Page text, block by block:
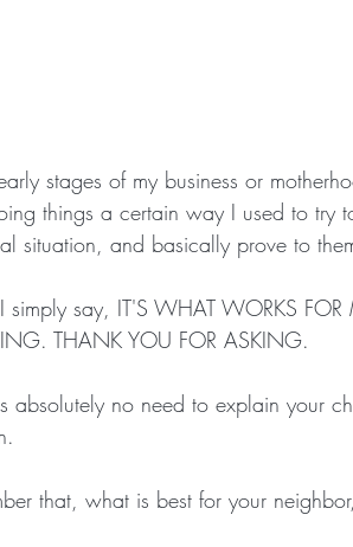
stages of my business or
things a certain way I used to try
situation, and basically prove to
say, IT'S WHAT WORKS
THANK YOU FOR ASKING.
absolutely no need to explain your
that, what is best for your